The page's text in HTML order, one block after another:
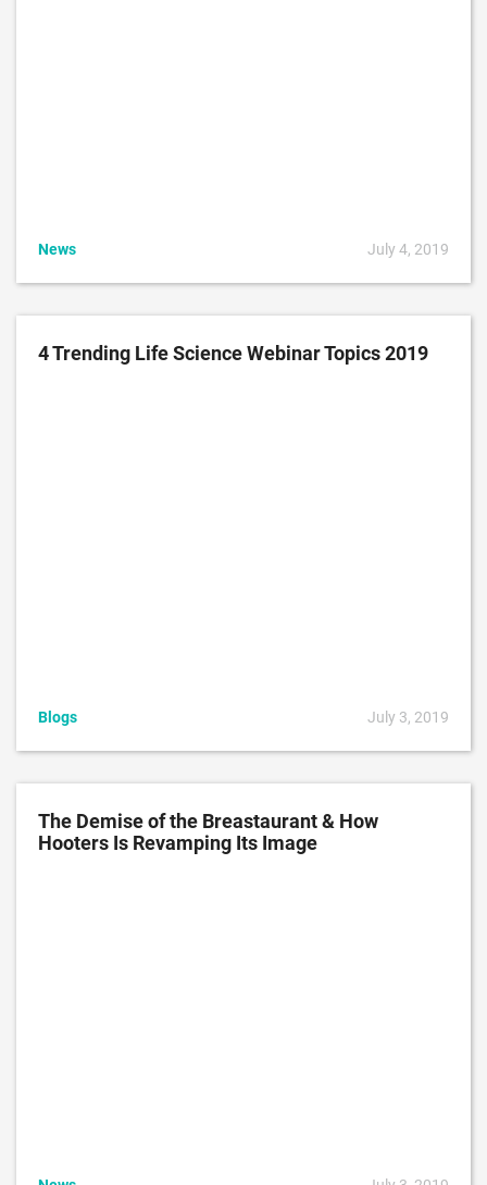
News July 4, 2019
4 Trending Life Science Webinar Topics 2019
Blogs July 3, 2019
The Demise of the Breastaurant & How
Hooters Is Revamping Its Image